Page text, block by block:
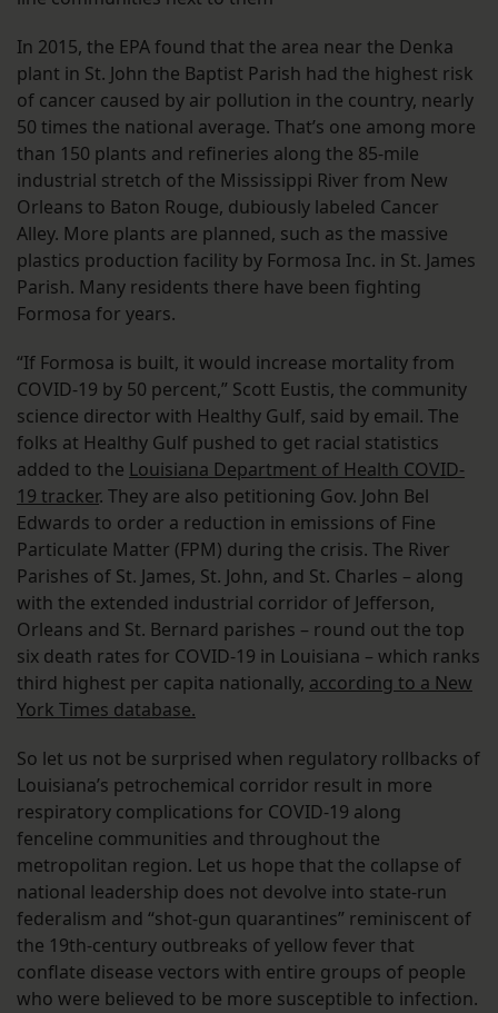
In 2015, the EPA found that the area near the Denka
plant in St. John the Baptist Parish had the highest risk
of cancer caused by air pollution in the country, nearly
50 times the national average. That’s one among more
than 150 plants and refineries along the 85-mile
industrial stretch of the Mississippi River from New
Orleans to Baton Rouge, dubiously labeled Cancer
Alley. More plants are planned, such as the massive
plastics production facility by Formosa Inc. in St. James
Parish. Many residents there have been fighting
Formosa for years.
“If Formosa is built, it would increase mortality from
COVID-19 by 50 percent,” Scott Eustis, the community
science director with Healthy Gulf, said by email. The
folks at Healthy Gulf pushed to get racial statistics
added to the Louisiana Department of Health COVID-
19 tracker. They are also petitioning Gov. John Bel
Edwards to order a reduction in emissions of Fine
Particulate Matter (FPM) during the crisis. The River
Parishes of St. James, St. John, and St. Charles – along
with the extended industrial corridor of Jefferson,
Orleans and St. Bernard parishes – round out the top
six death rates for COVID-19 in Louisiana – which ranks
third highest per capita nationally, according to a New
York Times database.
So let us not be surprised when regulatory rollbacks of
Louisiana’s petrochemical corridor result in more
respiratory complications for COVID-19 along
fenceline communities and throughout the
metropolitan region. Let us hope that the collapse of
national leadership does not devolve into state-run
federalism and “shot-gun quarantines” reminiscent of
the 19th-century outbreaks of yellow fever that
conflate disease vectors with entire groups of people
who were believed to be more susceptible to infection.